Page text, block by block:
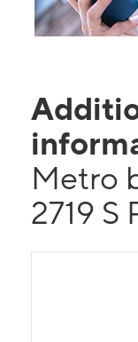
Metro
2719 S